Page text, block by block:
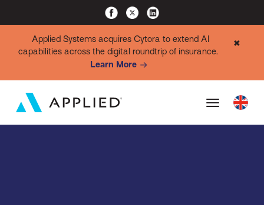
Applied Systems acquires Cytora to extend AI
capabilities across the digital roundtrip of insurance.
Learn More
✖